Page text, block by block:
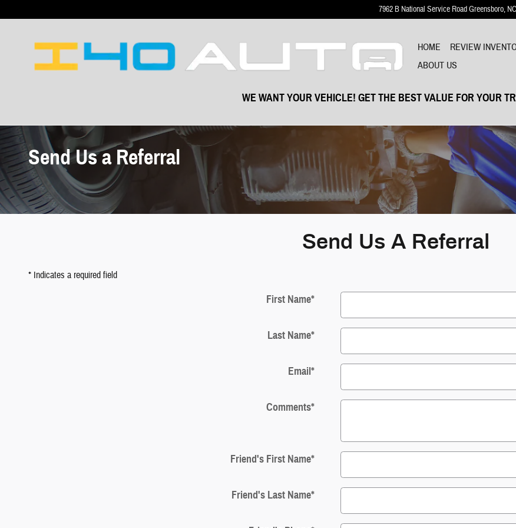
7962 B National Service RoadGreensboro, NC
HOME REVIEW
ABOUT US
WE WANT YOUR VEHICLE! GET THE BEST VALUE FOR YOUR
Send Us a Referral
Send Us A Referral
* Indicates a required field
First Name*
Last Name*
Email*
Comments*
Friend's First Name*
Friend's Last Name*